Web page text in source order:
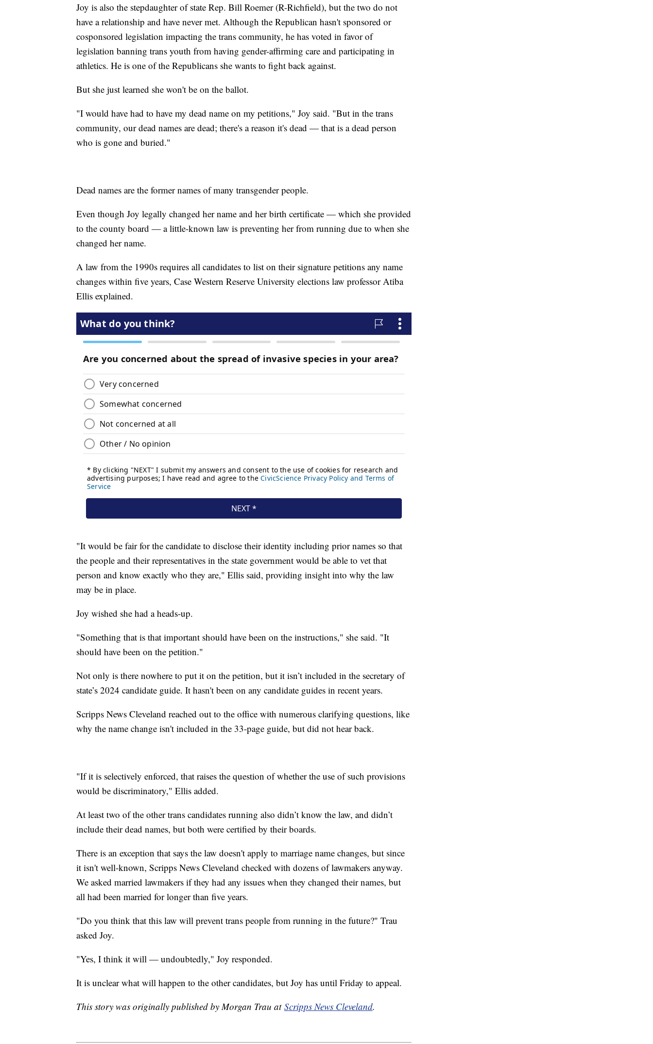
Joy is also the stepdaughter of state Rep. Bill Roemer (R-Richfield), but the two do not
have a relationship and have never met. Although the Republican hasn't sponsored or
cosponsored legislation impacting the trans community, he has voted in favor of
legislation banning trans youth from having gender-affirming care and participating in
athletics. He is one of the Republicans she wants to fight back against.
But she just learned she won't be on the ballot.
"I would have had to have my dead name on my petitions," Joy said. "But in the trans
community, our dead names are dead; there's a reason it's dead — that is a dead person
who is gone and buried."
Dead names are the former names of many transgender people.
Even though Joy legally changed her name and her birth certificate — which she provided
to the county board — a little-known law is preventing her from running due to when she
changed her name.
A law from the 1990s requires all candidates to list on their signature petitions any name
changes within five years, Case Western Reserve University elections law professor Atiba
Ellis explained.
"It would be fair for the candidate to disclose their identity including prior names so that
the people and their representatives in the state government would be able to vet that
person and know exactly who they are," Ellis said, providing insight into why the law
may be in place.
Joy wished she had a heads-up.
"Something that is that important should have been on the instructions," she said. "It
should have been on the petition."
Not only is there nowhere to put it on the petition, but it isn’t included in the secretary of
state’s 2024 candidate guide. It hasn't been on any candidate guides in recent years.
Scripps News Cleveland reached out to the office with numerous clarifying questions, like
why the name change isn't included in the 33-page guide, but did not hear back.
"If it is selectively enforced, that raises the question of whether the use of such provisions
would be discriminatory," Ellis added.
At least two of the other trans candidates running also didn’t know the law, and didn’t
include their dead names, but both were certified by their boards.
There is an exception that says the law doesn't apply to marriage name changes, but since
it isn't well-known, Scripps News Cleveland checked with dozens of lawmakers anyway.
We asked married lawmakers if they had any issues when they changed their names, but
all had been married for longer than five years.
"Do you think that this law will prevent trans people from running in the future?" Trau
asked Joy.
"Yes, I think it will — undoubtedly," Joy responded.
It is unclear what will happen to the other candidates, but Joy has until Friday to appeal.
This story was originally published by Morgan Trau at Scripps News Cleveland.